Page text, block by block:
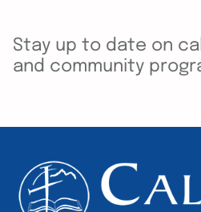
Stay up to date on
and community